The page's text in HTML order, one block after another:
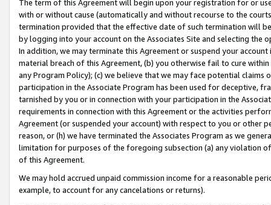
The term of this Agreement will begin upon your registration for or
with or without cause (automatically and without recourse to the
termination provided that the effective date of such termination will
by logging into your account on the Associates Site and selecting the
In addition, we may terminate this Agreement or suspend your
material breach of this Agreement, (b) you otherwise fail to cure
any Program Policy); (c) we believe that we may face potential
participation in the Associate Program has been used for deceptive,
tarnished by you or in connection with your participation in the
requirements in connection with this Agreement or the activities
Agreement (or suspended your account) with respect to you or other
reason, or (h) we have terminated the Associates Program as we
limitation for purposes of the foregoing subsection (a) any violation
of this Agreement.
We may hold accrued unpaid commission income for a reasonable
example, to account for any cancelations or returns).